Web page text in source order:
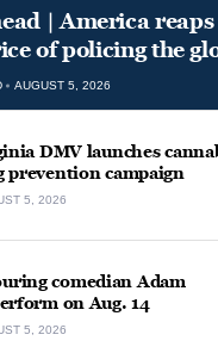
| America
of policing the
AUGUST 5, 2026
DMV launches
campaign
5, 2026
comedian Adam
on Aug. 14
5, 2026